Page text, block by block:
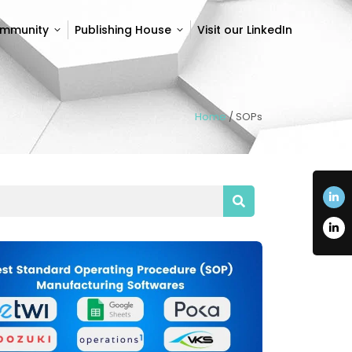
Publishing House Visit our LinkedIn
Home/SOPs
Publishing House Visit our LinkedIn